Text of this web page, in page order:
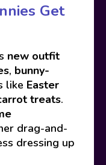
Get
new outfit
, bunny-
like Easter
treats.
drag-and-
dressing up